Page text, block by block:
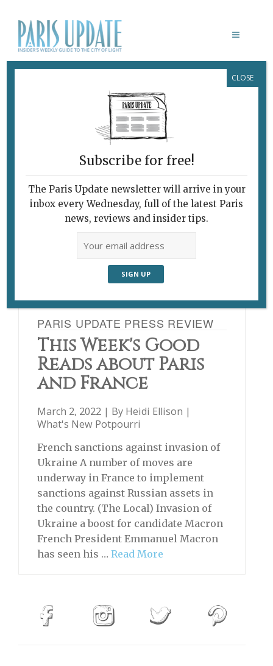
CABLE CARS TO LINK PARIS
PARIS UPDATE PRESS REVIEW
This Week's Good
Reads about Paris
and France
March 2, 2022 | By Heidi Ellison |
What's New Potpourri
French sanctions against invasion of
Ukraine A number of moves are
underway in France to implement
sanctions against Russian assets in
the country. (The Local) Invasion of
Ukraine a boost for candidate Macron
French President Emmanuel Macron
has seen his … Read More
Subscribe for free!
The Paris Update newsletter will arrive in your
inbox every Wednesday, full of the latest Paris
news, reviews and insider tips.
CLOSE